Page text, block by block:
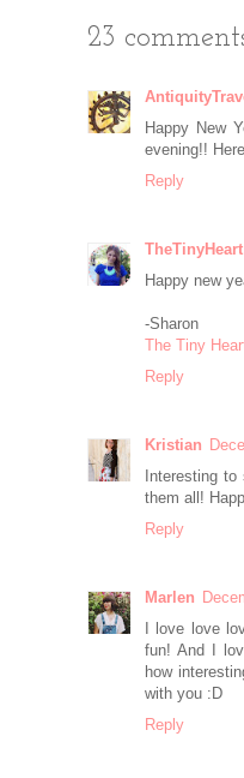
23
Happy New
evening!!
Reply
TheTinyHeart
Happy new
-Sharon
The Tiny
Reply
Kristian
Interesting
them all!
Reply
Marlen
I love love
fun! And I
how
with you :D
Reply